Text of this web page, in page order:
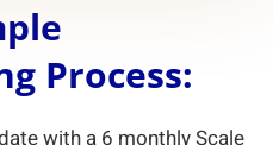
Process:
with a 6 monthly Scale